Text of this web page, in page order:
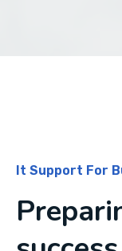
It Support For